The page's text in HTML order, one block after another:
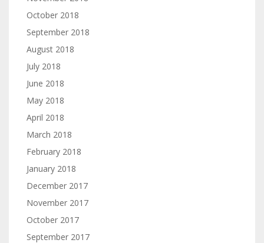
October 2018
September 2018
August 2018
July 2018
June 2018
May 2018
April 2018
March 2018
February 2018
January 2018
December 2017
November 2017
October 2017
September 2017